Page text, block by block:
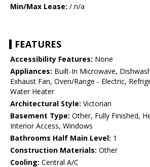
Min/Max Lease: / n/a
FEATURES
Accessibility Features: None
Appliances: Built-In Microwave,
Exhaust Fan, Oven/Range - Electric,
Water Heater
Architectural Style: Victorian
Basement Type: Other, Fully Finished,
Interior Access, Windows
Bathrooms Half Main Level: 1
Construction Materials: Other
Cooling: Central A/C